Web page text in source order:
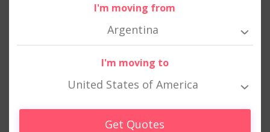
I'm moving from
Argentina
I'm moving to
United States of America
Get Quotes